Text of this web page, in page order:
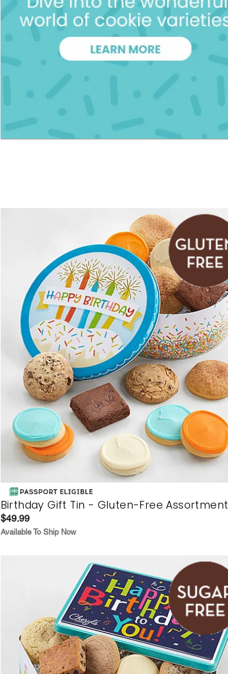
Birthday Gift Tin - Gluten-Free Assortment
$49.99
Available To Ship Now